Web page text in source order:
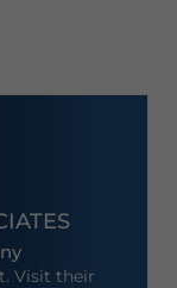
Visit their